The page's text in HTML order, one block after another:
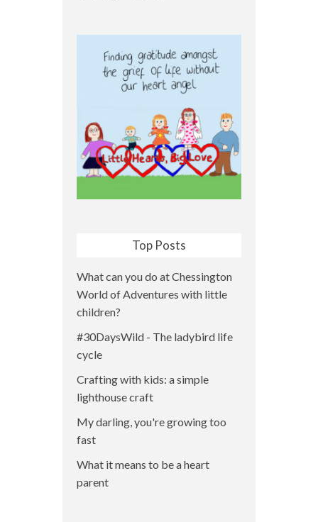
Top Posts
What can you do at Chessington
World of Adventures with little
children?
#30DaysWild - The ladybird life
cycle
Crafting with kids: a simple
lighthouse craft
My darling, you're growing too
fast
What it means to be a heart
parent